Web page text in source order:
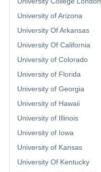
University of Arizona
University Of Arkansas
University Of California
University of Colorado
University of Florida
University of Georgia
University of Hawaii
University of Illinois
University of Iowa
University of Kansas
University Of Kentucky